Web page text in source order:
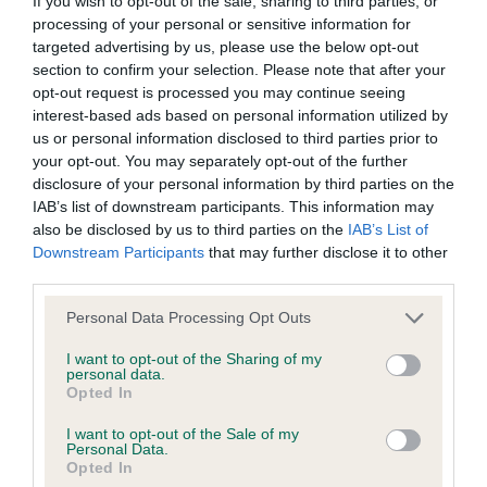
processing of your personal or sensitive information for
targeted advertising by us, please use the below opt-out
section to confirm your selection. Please note that after your
opt-out request is processed you may continue seeing
interest-based ads based on personal information utilized by
us or personal information disclosed to third parties prior to
your opt-out. You may separately opt-out of the further
disclosure of your personal information by third parties on the
IAB’s list of downstream participants. This information may
also be disclosed by us to third parties on the IAB’s List of
Downstream Participants that may further disclose it to other
Please note that this website/app uses one or more Google
not limited to your visit or usage behaviour. You may click to
grant or deny consent to Google and its third-party tags to
use your data for below specified purposes in below Google
consent section.
Personal Data Processing Opt Outs
I want to opt-out of the Sharing of my
personal data.
Opted In
I want to opt-out of the Sale of my
Personal Data.
Opted In
Please contact the owner to confirm if it has been
obtained.
Inbreeding coefficient
Coefficient of Inbreeding (CoI)
Inbreeding coefficient for PENMEADHOUSE
COI Description